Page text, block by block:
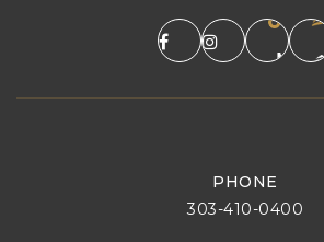
PHONE
303-410-0400